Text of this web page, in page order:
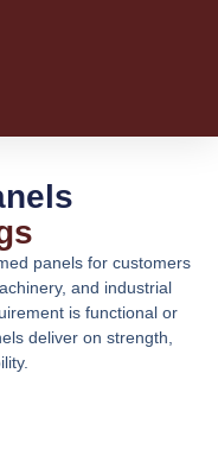
panels for customers
and industrial
is functional or
deliver on strength,